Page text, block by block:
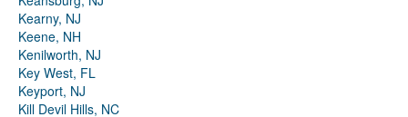
Kearny, NJ
Keene, NH
Kenilworth, NJ
Key West, FL
Keyport, NJ
Kill Devil Hills, NC